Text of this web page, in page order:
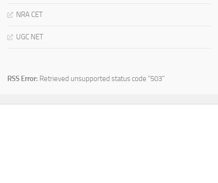
NRA CET
UGC NET
RSS Error: Retrieved unsupported status code "503"